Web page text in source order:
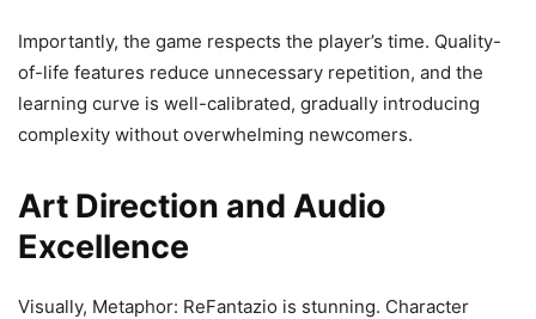
Importantly, the game respects the player’s time. Quality-
of-life features reduce unnecessary repetition, and the
learning curve is well-calibrated, gradually introducing
complexity without overwhelming newcomers.
Art Direction and Audio
Excellence
Visually, Metaphor: ReFantazio is stunning. Character